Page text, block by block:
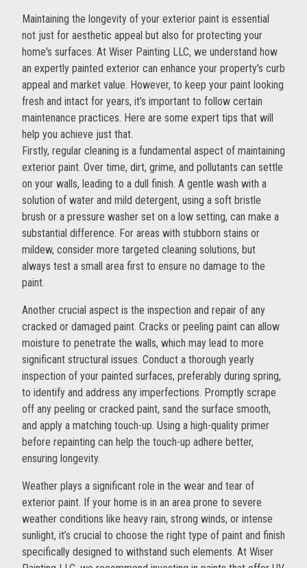
Maintaining the longevity of your exterior paint is essential
not just for aesthetic appeal but also for protecting your
home's surfaces. At Wiser Painting LLC, we understand how
an expertly painted exterior can enhance your property's curb
appeal and market value. However, to keep your paint looking
fresh and intact for years, it’s important to follow certain
maintenance practices. Here are some expert tips that will
help you achieve just that.
Firstly, regular cleaning is a fundamental aspect of maintaining
exterior paint. Over time, dirt, grime, and pollutants can settle
on your walls, leading to a dull finish. A gentle wash with a
solution of water and mild detergent, using a soft bristle
brush or a pressure washer set on a low setting, can make a
substantial difference. For areas with stubborn stains or
mildew, consider more targeted cleaning solutions, but
always test a small area first to ensure no damage to the
paint.
Another crucial aspect is the inspection and repair of any
cracked or damaged paint. Cracks or peeling paint can allow
moisture to penetrate the walls, which may lead to more
significant structural issues. Conduct a thorough yearly
inspection of your painted surfaces, preferably during spring,
to identify and address any imperfections. Promptly scrape
off any peeling or cracked paint, sand the surface smooth,
and apply a matching touch-up. Using a high-quality primer
before repainting can help the touch-up adhere better,
ensuring longevity.
Weather plays a significant role in the wear and tear of
exterior paint. If your home is in an area prone to severe
weather conditions like heavy rain, strong winds, or intense
sunlight, it’s crucial to choose the right type of paint and finish
specifically designed to withstand such elements. At Wiser